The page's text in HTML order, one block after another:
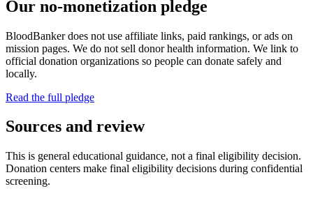
Our no-monetization pledge
BloodBanker does not use affiliate links, paid rankings, or ads on
mission pages. We do not sell donor health information. We link to
official donation organizations so people can donate safely and
locally.
Read the full pledge
Sources and review
This is general educational guidance, not a final eligibility decision.
Donation centers make final eligibility decisions during confidential
screening.